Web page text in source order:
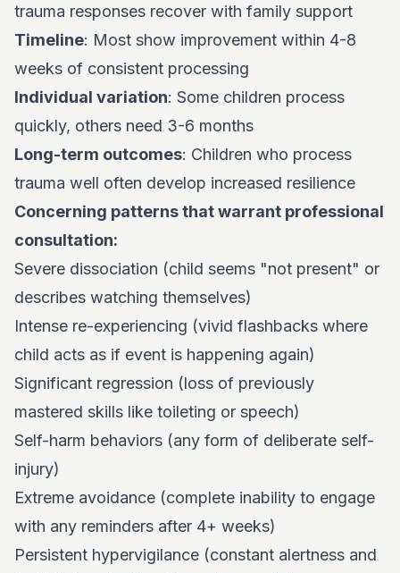
trauma responses recover with family support
Timeline: Most show improvement within 4-8
weeks of consistent processing
Individual variation: Some children process
quickly, others need 3-6 months
Long-term outcomes: Children who process
trauma well often develop increased resilience
Concerning patterns that warrant professional
consultation:
Severe dissociation (child seems "not present" or
describes watching themselves)
Intense re-experiencing (vivid flashbacks where
child acts as if event is happening again)
Significant regression (loss of previously
mastered skills like toileting or speech)
Self-harm behaviors (any form of deliberate self-
injury)
Extreme avoidance (complete inability to engage
with any reminders after 4+ weeks)
Persistent hypervigilance (constant alertness and